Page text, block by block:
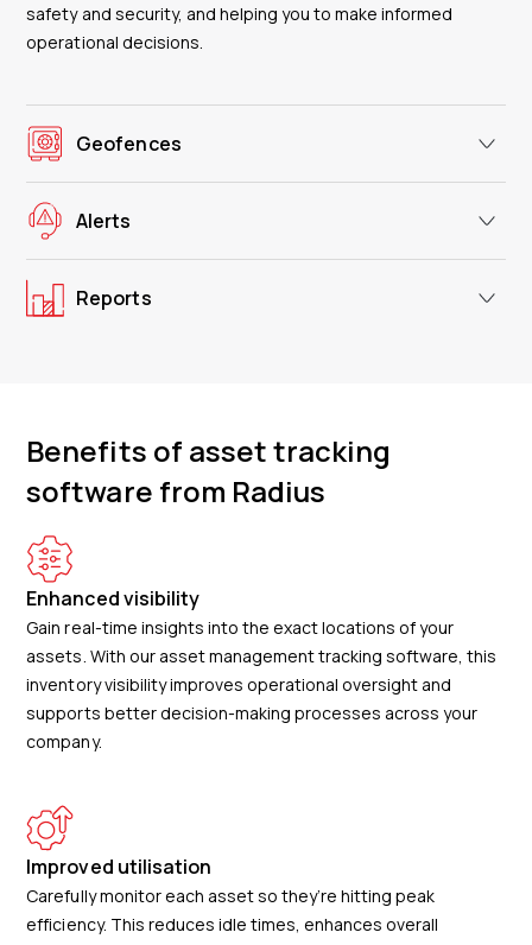
safety and security, and helping you to make informed
operational decisions.
Geofences
Alerts
Reports
Benefits of asset tracking
software from Radius
Enhanced visibility
Gain real-time insights into the exact locations of your
assets. With our asset management tracking software, this
inventory visibility improves operational oversight and
supports better decision-making processes across your
company.
Improved utilisation
Carefully monitor each asset so they’re hitting peak
efficiency. This reduces idle times, enhances overall